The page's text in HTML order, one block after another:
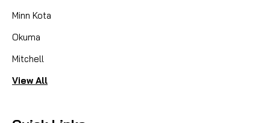
Minn Kota
Okuma
Mitchell
View All